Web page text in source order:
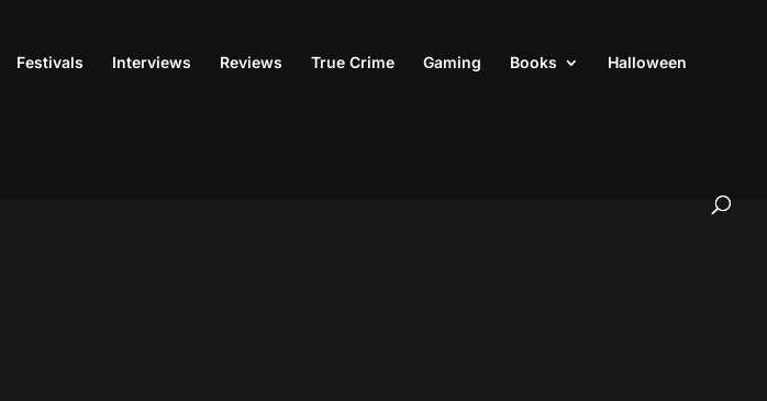
Festivals Interviews Reviews True Crime Gaming Books Halloween